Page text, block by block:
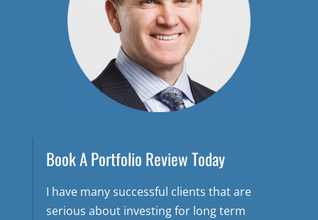
Book A Portfolio Review Today
I have many successful clients that are
serious about investing for long term